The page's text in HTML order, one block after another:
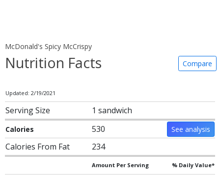
McDonald's Spicy McCrispy
Nutrition Facts Compare
Updated: 2/19/2021
Serving Size 1 sandwich
Calories 530 See analysis
Calories From Fat 234
Amount Per Serving % Daily Value*